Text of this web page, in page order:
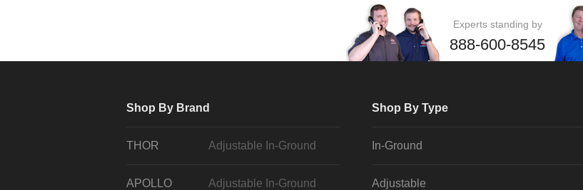
Experts standing by
888-600-8545
Shop By Brand
THOR Adjustable In-Ground
APOLLO Adjustable In-Ground
Shop By Type
In-Ground
Adjustable